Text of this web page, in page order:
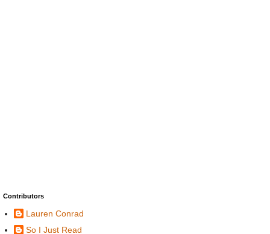
Contributors
Lauren Conrad
So I Just Read